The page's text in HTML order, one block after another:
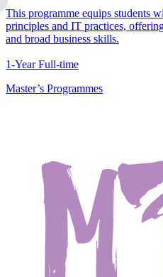
This programme equips students
principles and IT practices,
and broad business skills.
1-Year Full-time
Master’s Programmes